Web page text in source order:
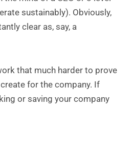
sustainably). Obviously,
clear as, say, a
that much harder to prove
for the company. If
or saving your company